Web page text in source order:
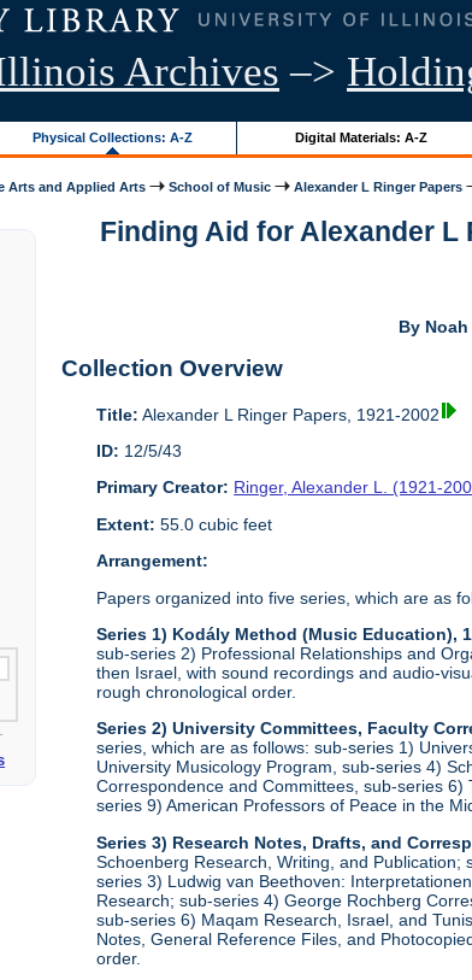
Archives –>
Physical Collections: A-Z Digital Materials: A-Z
Arts and Applied Arts School of Music Alexander L Ringer Papers
Finding Aid for Alexander L
By
Collection Overview
Title: Alexander L Ringer Papers, 1921-2002
ID: 12/5/43
Primary Creator: Ringer, Alexander L. (1921-
Extent: 55.0 cubic feet
Arrangement:
Papers organized into five series, which are as
Series 1) Kodály Method (Music Education),
sub-series 2) Professional Relationships and
then Israel, with sound recordings and audio-
rough chronological order.
Series 2) University Committees, Faculty
series, which are as follows: sub-series 1)
University Musicology Program, sub-series 4)
Correspondence and Committees, sub-series
series 9) American Professors of Peace in the
Series 3) Research Notes, Drafts, and
Schoenberg Research, Writing, and
series 3) Ludwig van Beethoven:
Research; sub-series 4) George Rochberg
sub-series 6) Maqam Research, Israel, and
Notes, General Reference Files, and
order.